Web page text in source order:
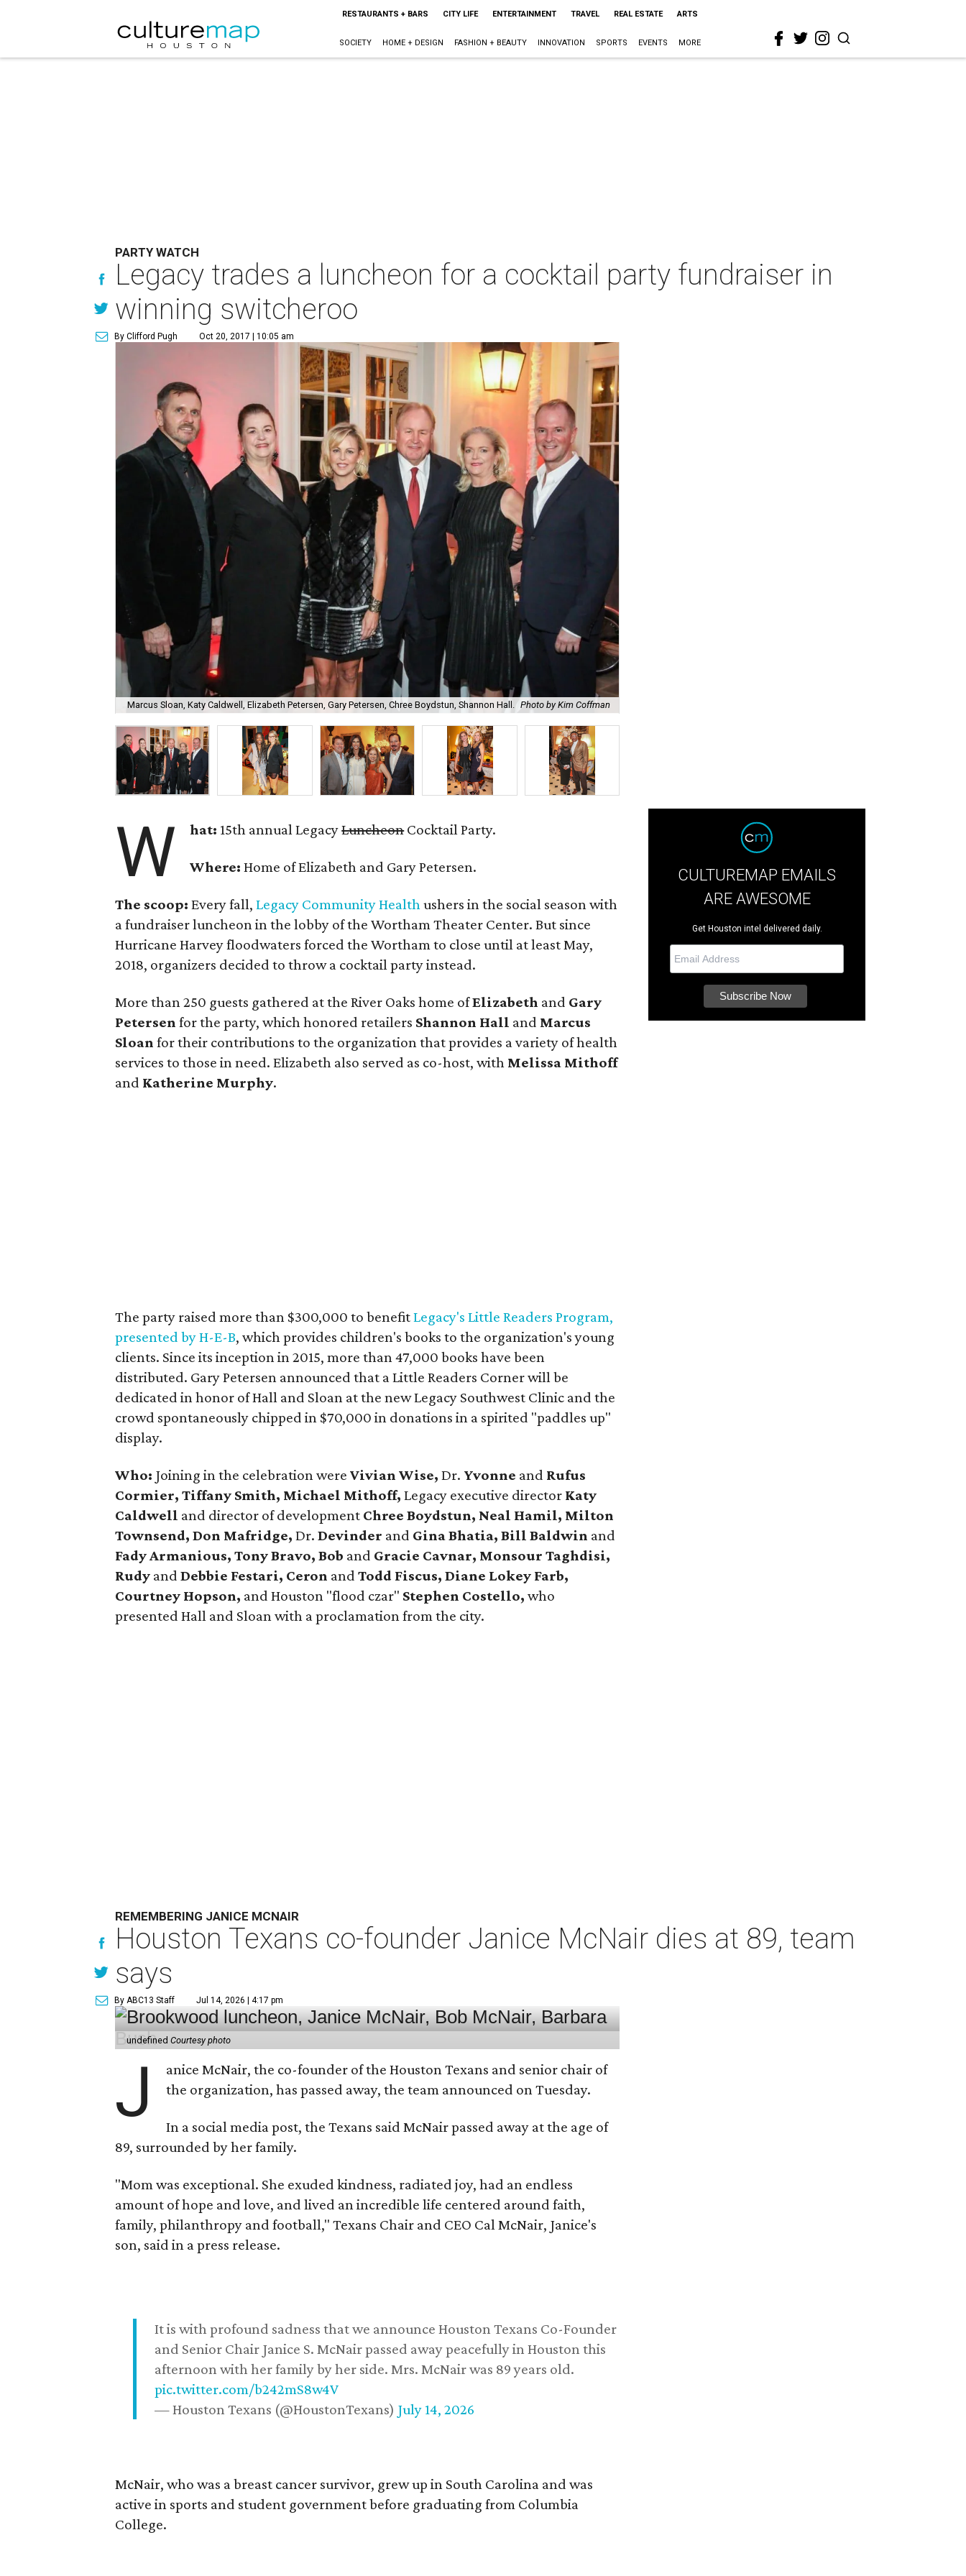
RESTAURANTS + BARS CITY LIFE ENTERTAINMENT TRAVEL REAL ESTATE ARTS
SOCIETY HOME + DESIGN FASHION + BEAUTY INNOVATION SPORTS EVENTS MORE
PARTY WATCH
Legacy trades a luncheon for a cocktail party fundraiser in
winning switcheroo
By Clifford Pugh Oct 20, 2017 | 10:05 am
Marcus Sloan, Katy Caldwell, Elizabeth Petersen, Gary Petersen, Chree Boydstun, Shannon Hall. Photo by Kim Coffman
W hat: 15th annual LegacyLuncheonCocktail Party.
Where: Home of Elizabeth and Gary Petersen.
The scoop: Every fall,Legacy Community Healthushers in the social season with
a fundraiser luncheon in the lobby of the Wortham Theater Center. But since
Hurricane Harvey floodwaters forced the Wortham to close until at least May,
2018, organizers decided to throw a cocktail party instead.
More than 250 guests gathered at the River Oaks home ofElizabeth and Gary
Petersenfor the party, which honored retailers Shannon Hall and Marcus
Sloanfor their contributions to the organization that provides a variety of health
services to those in need. Elizabeth also served as co-host, with Melissa Mithoff
and Katherine Murphy.
The party raised more than $300,000 to benefitLegacy's Little Readers Program,
presented by H-E-B, which provides children's books to the organization's young
clients. Since its inception in 2015, more than 47,000 books have been
distributed. Gary Petersen announced that a Little Readers Corner will be
dedicated in honor of Hall and Sloan at the new Legacy Southwest Clinic and the
crowd spontaneously chipped in $70,000 in donations in a spirited "paddles up"
display.
Who: Joining in the celebration wereVivian Wise,Dr. Yvonne and Rufus
Cormier, Tiffany Smith, Michael Mithoff,Legacy executive director Katy
Caldwell and director of development Chree Boydstun, Neal Hamil, Milton
Townsend, Don Mafridge,Dr. Devinder and Gina Bhatia, Bill Baldwin and
Fady Armanious, Tony Bravo, Bob and Gracie Cavnar, Monsour Taghdisi,
Rudy andDebbie Festari, Ceron and Todd Fiscus, Diane Lokey Farb,
Courtney Hopson, and Houston "flood czar" Stephen Costello,who
presented Hall and Sloan with a proclamation from the city.
CULTUREMAP EMAILS
ARE AWESOME
Get Houston intel delivered daily.
REMEMBERING JANICE MCNAIR
Houston Texans co-founder Janice McNair dies at 89, team
says
By ABC13 Staff Jul 14, 2026 | 4:17 pm
undefinedCourtesy photo
J
anice McNair, the co-founder of the Houston Texans and senior chair of
the organization, has passed away, the team announced on Tuesday.
In a social media post, the Texans said McNair passed away at the age of
89, surrounded by her family.
"Mom was exceptional. She exuded kindness, radiated joy, had an endless
amount of hope and love, and lived an incredible life centered around faith,
family, philanthropy and football," Texans Chair and CEO Cal McNair, Janice's
son, said in a press release.
It is with profound sadness that we announce Houston Texans Co-Founder
and Senior Chair Janice S. McNair passed away peacefully in Houston this
afternoon with her family by her side. Mrs. McNair was 89 years old.
pic.twitter.com/b242mS8w4V
— Houston Texans (@HoustonTexans) July 14, 2026
McNair, who was a breast cancer survivor, grew up in South Carolina and was
active in sports and student government before graduating from Columbia
College.